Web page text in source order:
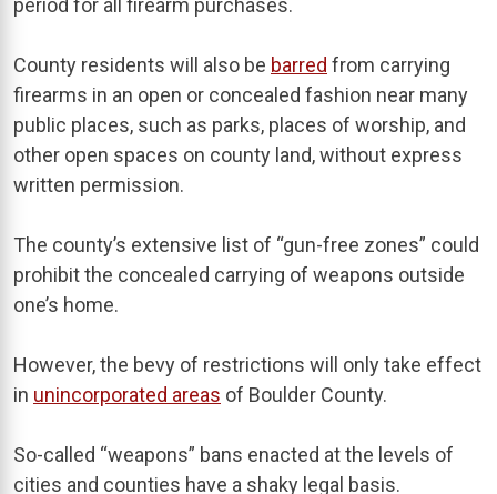
period for all firearm purchases.
County residents will also be barred from carrying
firearms in an open or concealed fashion near many
public places, such as parks, places of worship, and
other open spaces on county land, without express
written permission.
The county’s extensive list of “gun-free zones” could
prohibit the concealed carrying of weapons outside
one’s home.
However, the bevy of restrictions will only take effect
in unincorporated areas of Boulder County.
So-called “weapons” bans enacted at the levels of
cities and counties have a shaky legal basis.